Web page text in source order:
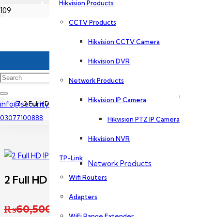
Dahua Products
CCTV Products
Dahua CCTV Camera
Network Products
Hikvision Products
CCTV Products
Hikvision CCTV Camera
Hikvision DVR
Network Products
Hikvision IP Camera
Hikvision PTZ IP Camera
Hikvision NVR
TP-Link
Wifi Routers
Adapters
info@securityexperts.pk
03077100888
2 CCTV Camera Package
2 Full HD IP Camera Package Dahua
2 Full HD IP Camera Package Dahua
₨60,500